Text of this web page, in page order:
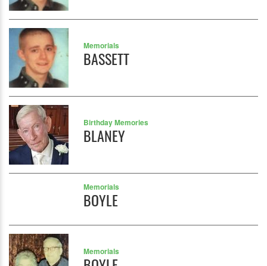
Memorials
BASSETT
Birthday Memories
BLANEY
Memorials
BOYLE
Memorials